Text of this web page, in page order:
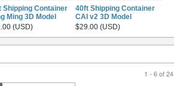
Shipping Container
Ming 3D Model
(USD)
40ft Shipping Container
CAI v2 3D Model
$29.00 (USD)
1 - 6 of 24